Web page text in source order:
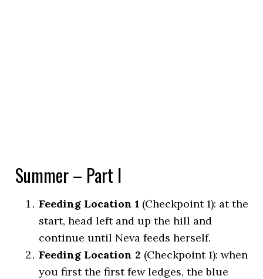
Summer – Part I
Feeding Location 1 (Checkpoint 1): at the
start, head left and up the hill and
continue until Neva feeds herself.
Feeding Location 2 (Checkpoint 1): when
you first the first few ledges, the blue